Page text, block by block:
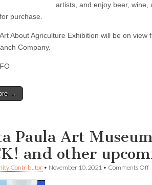
artists, and enjoy beer, wine,
purchase.
About Agriculture Exhibition will be on
Company.
→
Paula Art
and other
Contributor • November 10, 2021 • Comments Offon